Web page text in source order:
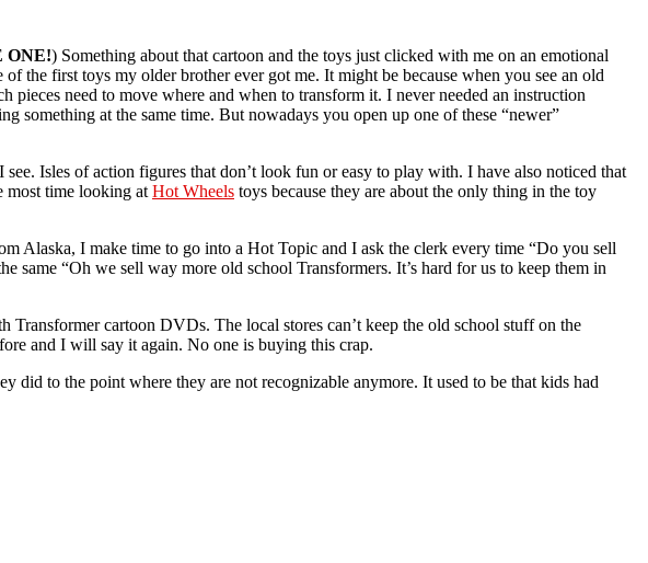
ONE!) Something about that cartoon and the toys just clicked with me on an emotional
the first toys my older brother ever got me. It might be because when you see an old
need to move where and when to transform it. I never needed an instruction
something at the same time. But nowadays you open up one of these “newer”
Isles of action figures that don’t look fun or easy to play with. I have also noticed that
most time looking at Hot Wheels toys because they are about the only thing in the toy
Alaska, I make time to go into a Hot Topic and I ask the clerk every time “Do you sell
same “Oh we sell way more old school Transformers. It’s hard for us to keep them in
cartoon DVDs. The local stores can’t keep the old school stuff on the
and I will say it again. No one is buying this crap.
to the point where they are not recognizable anymore. It used to be that kids had